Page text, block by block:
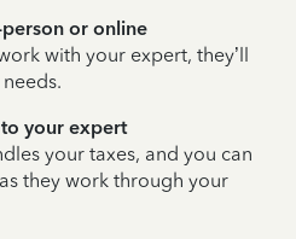
or online
with your expert, they’ll
your expert
your taxes, and you can
they work through your